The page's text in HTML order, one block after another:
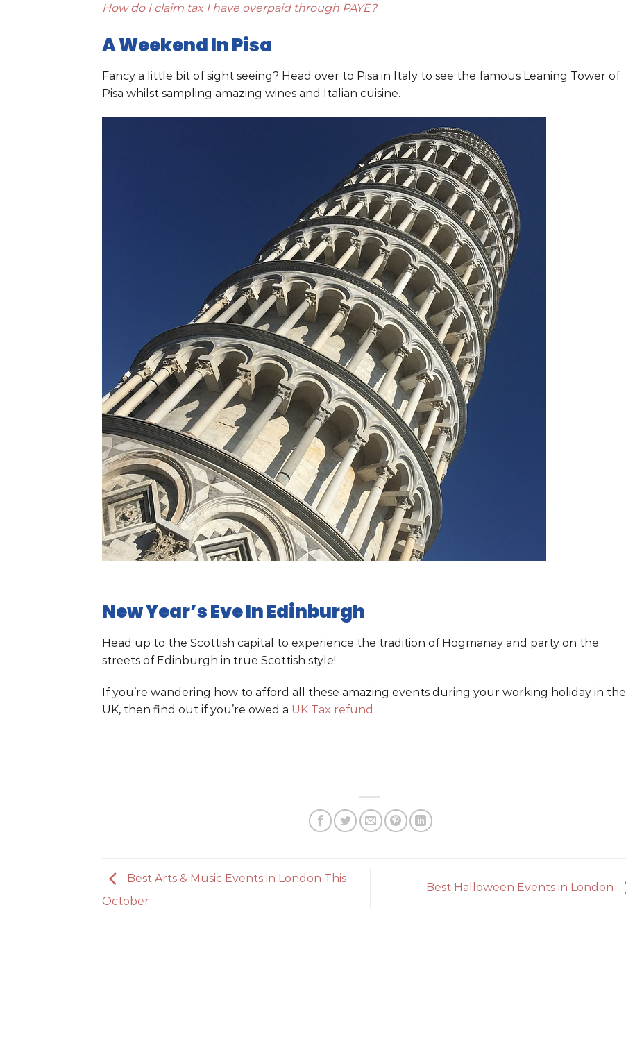
How do I claim tax I have overpaid through PAYE?
A Weekend In Pisa
Fancy a little bit of sight seeing? Head over to Pisa in Italy to see the famous Leaning Tower of
Pisa whilst sampling amazing wines and Italian cuisine.
New Year’s Eve In Edinburgh
Head up to the Scottish capital to experience the tradition of Hogmanay and party on the
streets of Edinburgh in true Scottish style!
If you’re wandering how to afford all these amazing events during your working holiday in the
UK, then find out if you’re owed a UK Tax refund
Best Arts & Music Events in London This
October
Best Halloween Events in London